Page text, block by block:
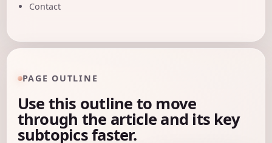
Contact
PAGE OUTLINE
Use this outline to move
through the article and its key
subtopics faster.